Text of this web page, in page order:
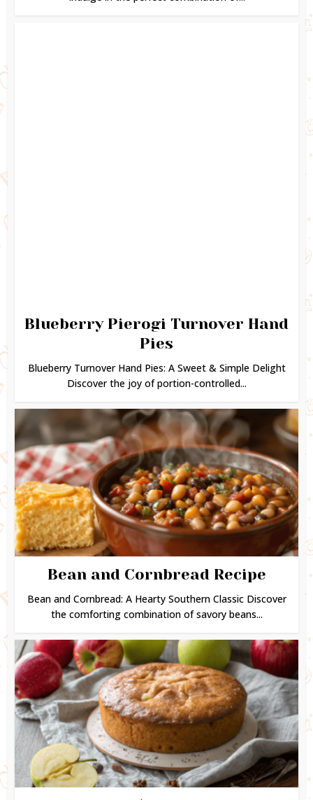
Blueberry Pierogi Turnover Hand
Pies
Blueberry Turnover Hand Pies: A Sweet & Simple Delight
Discover the joy of portion-controlled...
Bean and Cornbread Recipe
Bean and Cornbread: A Hearty Southern Classic Discover
the comforting combination of savory beans...